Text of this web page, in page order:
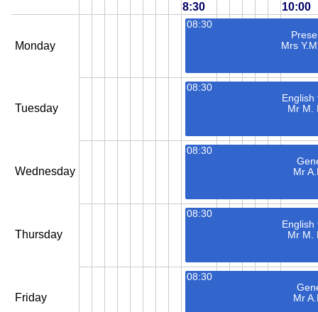
8:30 10:00
Monday
Tuesday
Wednesday
Thursday
Friday
08:30
Mrs
08:30
English
Mr M.
08:30
Mr
08:30
English
Mr M.
08:30
Mr